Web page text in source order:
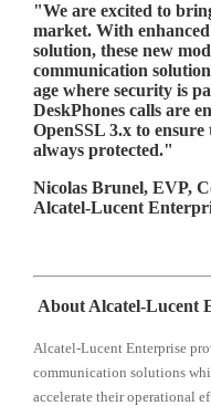
"We are excited to
market. With
solution, these new
communication
age where security is
DeskPhones calls are
OpenSSL 3.x to
always protected."
Nicolas Brunel, EVP,
Alcatel-Lucent
About Alcatel-Lucent
Alcatel-Lucent Enterprise
communication solutions
accelerate their operational